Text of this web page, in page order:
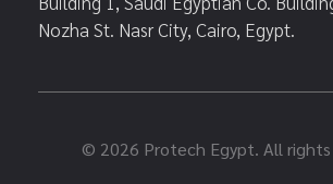
Nozha St. Nasr City, Cairo, Egypt.
© 2026 Protech Egypt. All rights